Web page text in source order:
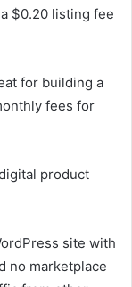
$0.20 listing fee
for building a
fees for
product
site with
no marketplace